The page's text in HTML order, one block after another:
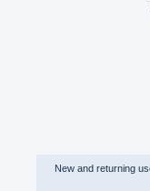
New and returning